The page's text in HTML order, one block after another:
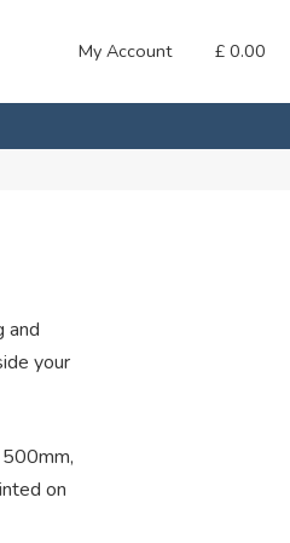
My Account £ 0.00
and
your
on